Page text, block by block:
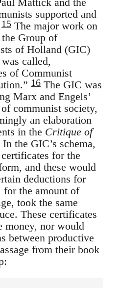
supported and
15 The major work on
Group of
of Holland (GIC)
called,
of Communist
16 The GIC was
Marx and Engels’
communist society,
an elaboration
in the Critique of
In the GIC’s schema,
for the
and these would
deductions for
for the amount of
took the same
These certificates
money, nor would
between productive
from their book